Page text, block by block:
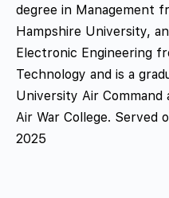
degree in Management
Hampshire University,
Electronic Engineering
Technology and is a
University Air
Air War College. Served
2025